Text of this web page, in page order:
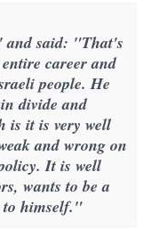
and said: "That's
career and
people. He
divide and
is it is very well
and wrong on
It is well
wants to be a
to himself."